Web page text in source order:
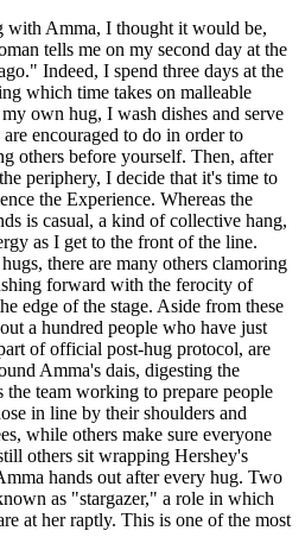
with Amma, I thought it would be,
tells me on my second day at the
Indeed, I spend three days at the
which time takes on malleable
own hug, I wash dishes and serve
encouraged to do in order to
others before yourself. Then, after
periphery, I decide that it's time to
the Experience. Whereas the
is casual, a kind of collective hang,
as I get to the front of the line.
there are many others clamoring
forward with the ferocity of
edge of the stage. Aside from these
a hundred people who have just
of official post-hug protocol, are
Amma's dais, digesting the
team working to prepare people
in line by their shoulders and
while others make sure everyone
others sit wrapping Hershey's
hands out after every hug. Two
as "stargazer," a role in which
at her raptly. This is one of the most